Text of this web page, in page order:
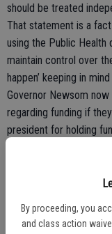
By proceeding, you
and class action
should be treated
That statement is a
using the Public Health
maintain control over
happen’ keeping in
Governor Newsom
regarding funding if
president for holding
recently read that
an election, the cows,
lead them to